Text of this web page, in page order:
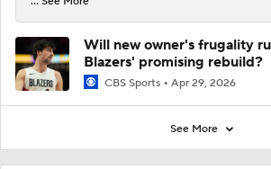
Will new owner's frugality
Blazers' promising rebuild?
CBS Sports Apr 29, 2026
See More